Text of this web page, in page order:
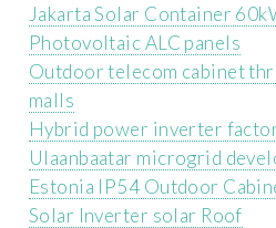
Jakarta Solar Container
Photovoltaic ALC panels
Outdoor telecom cabinet
malls
Hybrid power inverter
Ulaanbaatar microgrid
Estonia IP54 Outdoor
Solar Inverter solar Roof